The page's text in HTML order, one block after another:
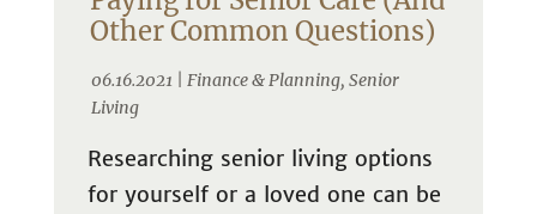
Other Common Questions)
06.16.2021 | Finance & Planning, Senior
Living
Researching senior living options
for yourself or a loved one can be